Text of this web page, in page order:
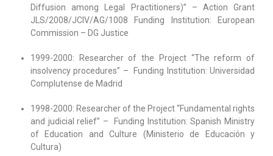
Diffusion among Legal Practitioners)” – Action Grant
JLS/2008/JCIV/AG/1008 Funding Institution: European
Commission – DG Justice
1999-2000: Researcher of the Project “The reform of
insolvency procedures” – Funding Institution: Universidad
Complutense de Madrid
1998-2000: Researcher of the Project “Fundamental rights
and judicial relief” – Funding Institution: Spanish Ministry
of Education and Culture (Ministerio de Educación y
Cultura)